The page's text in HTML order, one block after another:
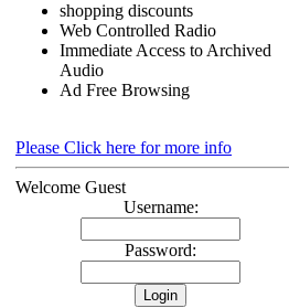
shopping discounts
Web Controlled Radio
Immediate Access to Archived
Audio
Ad Free Browsing
Please Click here for more info
Welcome Guest
Username:
Password: